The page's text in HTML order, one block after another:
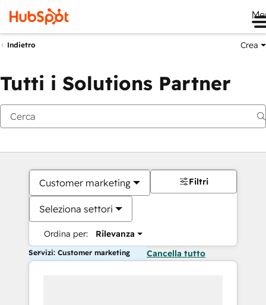
Indietro Crea
Tutti i Solutions Partner
Customer marketing
Seleziona settori
Ordina per: Rilevanza
Filtri
Servizi: Customer marketing Cancella tutto